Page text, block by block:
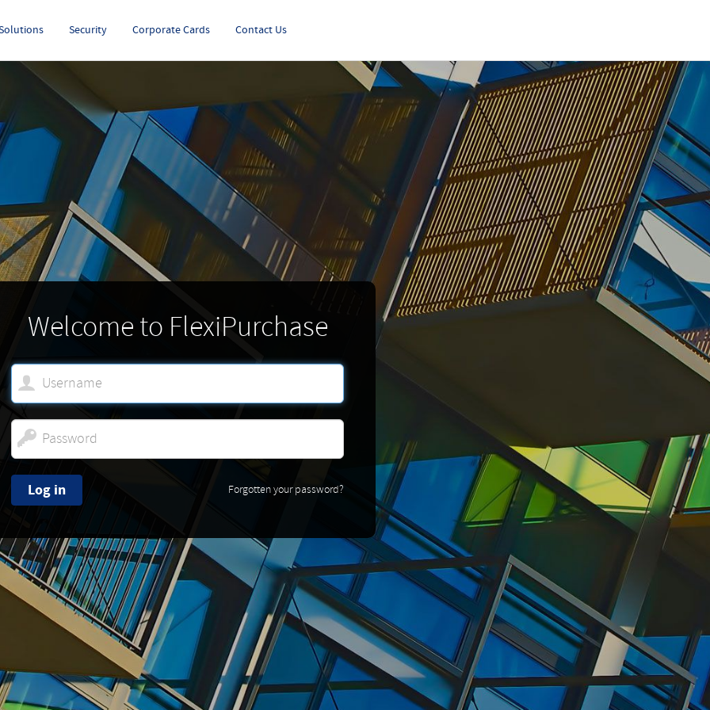
Security Corporate Cards Contact Us
Welcome to FlexiPurchase
Log in Forgotten your password?